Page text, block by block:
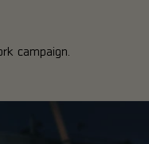
campaign.